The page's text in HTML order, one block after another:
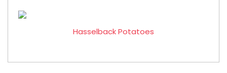
Hasselback Potatoes